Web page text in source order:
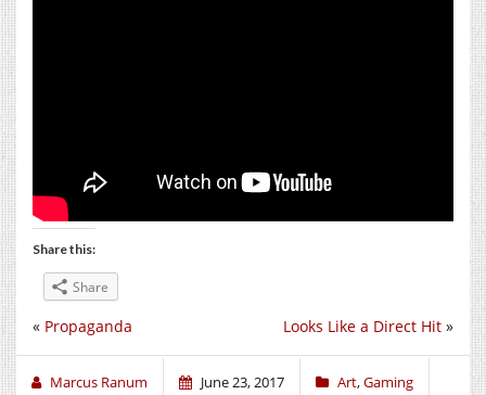
Share this:
Share
Looks Like a Direct Hit »
« Propaganda
Marcus Ranum June 23, 2017 Art,Gaming